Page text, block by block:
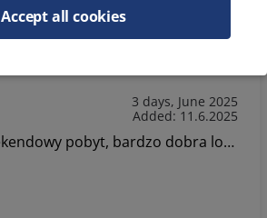
3 days, June 2025
Added: 11.6.2025
Bardzo miły weekendowy pobyt, bardzo dobra lokalizacja - wszędzie blisko, apartament dobrze wyposażony. Jesteśmy bardzo zadowoleni.
Accept all cookies